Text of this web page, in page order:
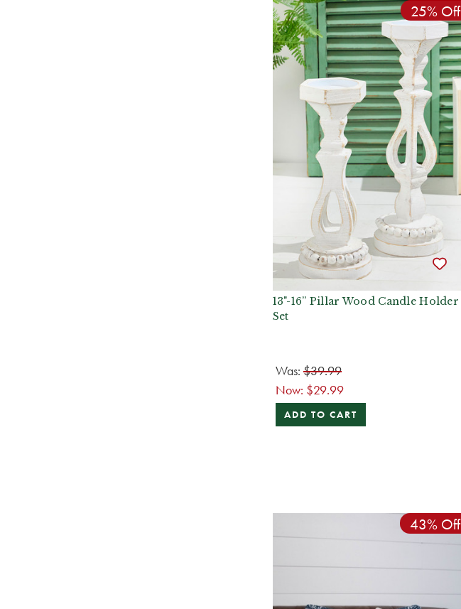
25% Off
13"-16” Pillar Wood Candle Holder
Set
Was: $39.99
Now: $29.99
ADD TO CART
43% Off